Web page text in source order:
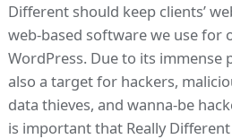
Different should keep clients’
web-based software we use for
WordPress. Due to its immense
also a target for hackers,
data thieves, and wanna-be
is important that Really